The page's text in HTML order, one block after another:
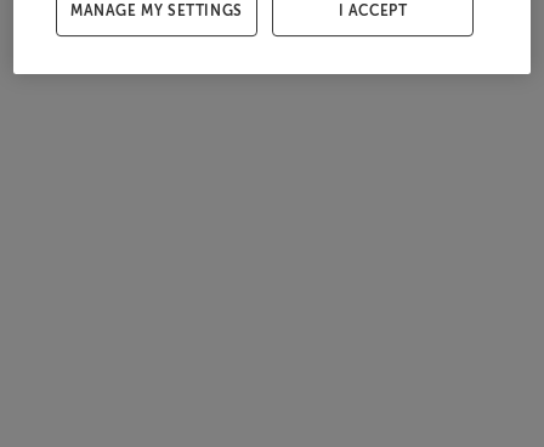
MANAGE MY SETTINGS I ACCEPT